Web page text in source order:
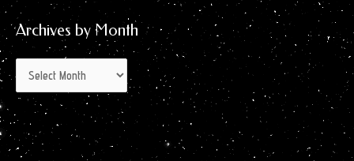
Archives by Month